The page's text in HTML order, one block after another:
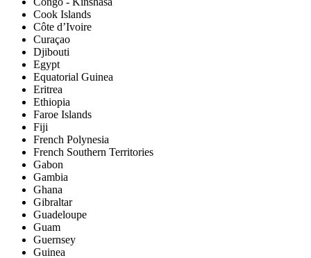
Cook Islands
Côte d’Ivoire
Curaçao
Djibouti
Egypt
Equatorial Guinea
Eritrea
Ethiopia
Faroe Islands
Fiji
French Polynesia
French Southern Territories
Gabon
Gambia
Ghana
Gibraltar
Guadeloupe
Guam
Guernsey
Guinea